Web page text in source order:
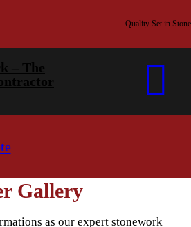
Quality Set in Stone
Gallery
as our expert stonework